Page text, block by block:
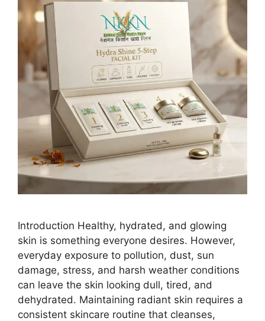
Introduction Healthy, hydrated, and glowing
skin is something everyone desires. However,
everyday exposure to pollution, dust, sun
damage, stress, and harsh weather conditions
can leave the skin looking dull, tired, and
dehydrated. Maintaining radiant skin requires a
consistent skincare routine that cleanses,